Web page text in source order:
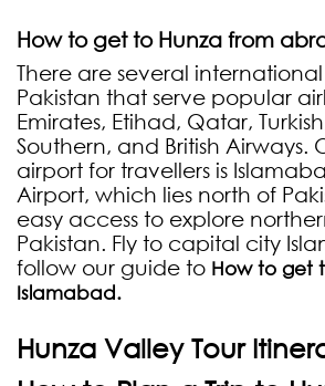
How to get to Hunza from
There are several
Pakistan that serve popular
Emirates, Etihad, Qatar,
Southern, and British Airways.
airport for travellers is
Airport, which lies north of
easy access to explore
Pakistan. Fly to capital city
follow our guide to How to get
Islamabad.
Hunza Valley Tour